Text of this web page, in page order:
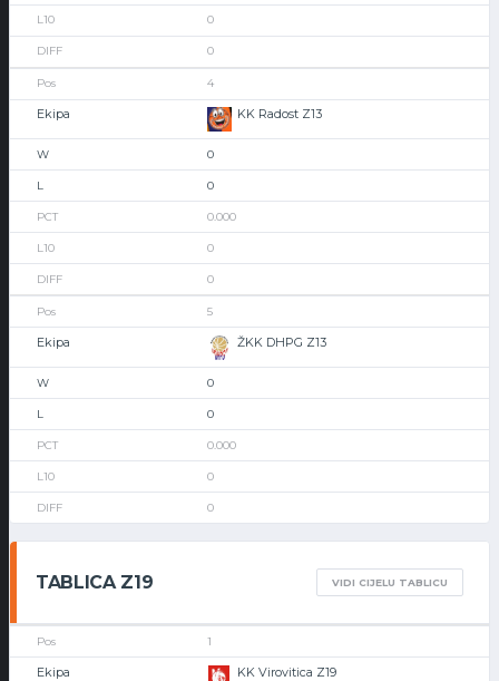
0
0
4
KK Radost Z13
0
0
0.000
0
0
5
ŽKK DHPG Z13
0
0
0.000
0
0
TABLICA Z19 VIDI CIJELU TABLICU
1
KK Virovitica Z19